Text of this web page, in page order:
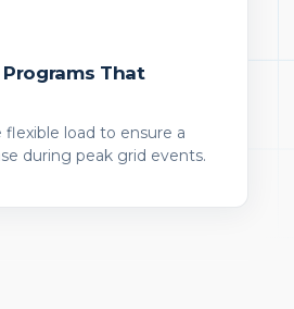
That
load to ensure a
during peak grid events.